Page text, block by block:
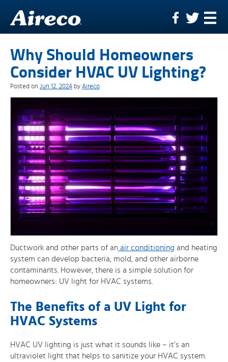
content
Why Should Homeowners
Consider HVAC UV Lighting?
Posted on Jun 12, 2024 by Aireco
Ductwork and other parts of an air conditioning and heating
system can develop bacteria, mold, and other airborne
contaminants. However, there is a simple solution for
homeowners: UV light for HVAC systems.
The Benefits of a UV Light for
HVAC Systems
HVAC UV lighting is just what it sounds like – it’s an
ultraviolet light that helps to sanitize your HVAC system.